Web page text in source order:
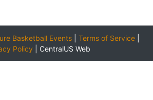
Basketball Events Terms of Service
Policy
CentralUS Web